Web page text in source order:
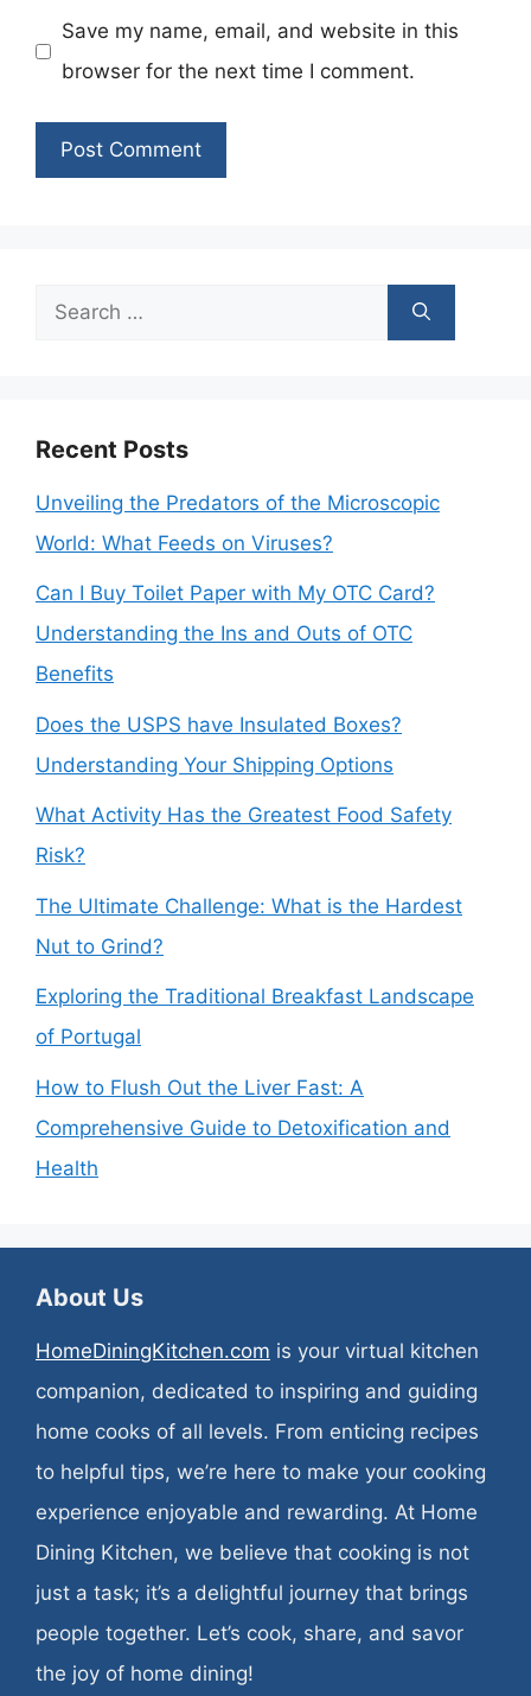
Save my name, email, and website in this
browser for the next time I comment.
Search
Recent Posts
Unveiling the Predators of the Microscopic
World: What Feeds on Viruses?
Can I Buy Toilet Paper with My OTC Card?
Understanding the Ins and Outs of OTC
Benefits
Does the USPS have Insulated Boxes?
Understanding Your Shipping Options
What Activity Has the Greatest Food Safety
Risk?
The Ultimate Challenge: What is the Hardest
Nut to Grind?
Exploring the Traditional Breakfast Landscape
of Portugal
How to Flush Out the Liver Fast: A
Comprehensive Guide to Detoxification and
Health
About Us
HomeDiningKitchen.com is your virtual kitchen
companion, dedicated to inspiring and guiding
home cooks of all levels. From enticing recipes
to helpful tips, we’re here to make your cooking
experience enjoyable and rewarding. At Home
Dining Kitchen, we believe that cooking is not
just a task; it’s a delightful journey that brings
people together. Let’s cook, share, and savor
the joy of home dining!